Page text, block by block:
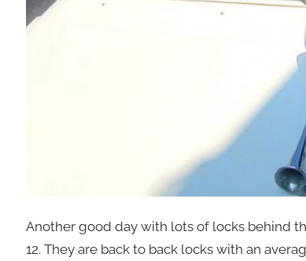
Another good day with lots of locks behind
12. They are back to back locks with an